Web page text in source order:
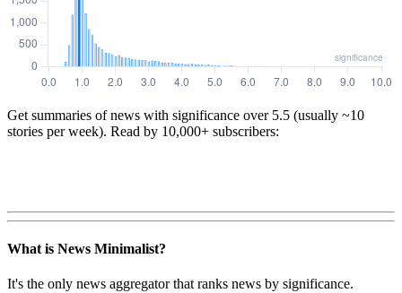
Get summaries of news with significance over 5.5 (usually ~10
stories per week). Read by 10,000+ subscribers:
What is News Minimalist?
It's the only news aggregator that ranks news by significance.